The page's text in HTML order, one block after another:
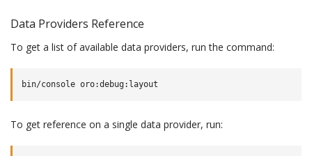
Data Providers Reference
To get a list of available data providers, run the command:
To get reference on a single data provider, run: